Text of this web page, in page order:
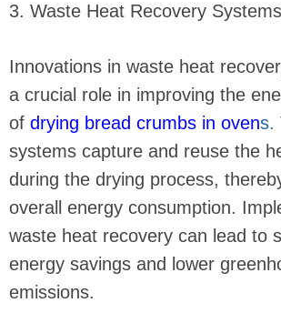
3. Waste Heat Recovery Systems
Innovations in waste heat
a crucial role in improving the
of drying bread crumbs in ovens.
systems capture and reuse the
during the drying process,
overall energy consumption.
waste heat recovery can lead to
energy savings and lower
emissions.